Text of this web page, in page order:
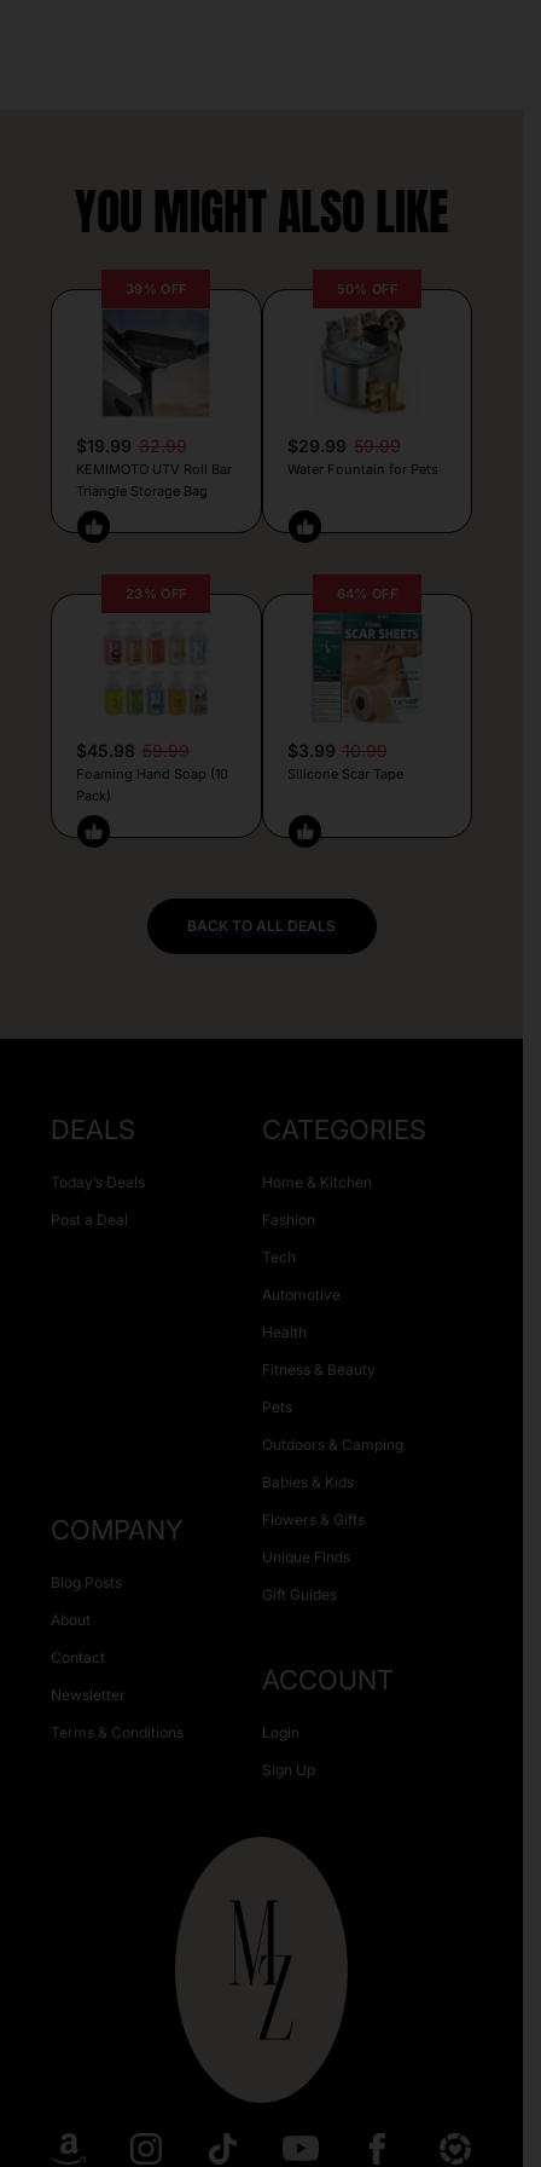
YOU MIGHT ALSO LIKE
39% OFF
$19.99 32.99
KEMIMOTO UTV Roll Bar
Triangle Storage Bag
50% OFF
$29.99 59.99
Water Fountain for Pets
23% OFF
$45.98 59.99
Foaming Hand Soap (10
Pack)
64% OFF
$3.99 10.99
Silicone Scar Tape
BACK TO ALL DEALS
DEALS
Today’s Deals
Post a Deal
CATEGORIES
Home & Kitchen
Fashion
Tech
Automotive
Health
Fitness & Beauty
Pets
Outdoors & Camping
Babies & Kids
Flowers & Gifts
Unique Finds
Gift Guides
COMPANY
Blog Posts
About
Contact
Newsletter
Terms & Conditions
ACCOUNT
Login
Sign Up